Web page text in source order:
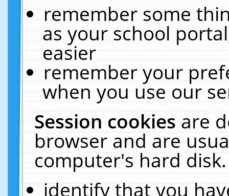
remember some
as your school
easier
remember your
when you use our
Session cookiesare
browser and are
computer's hard
identify that you